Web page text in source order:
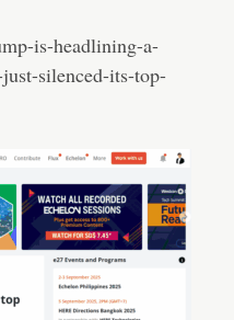
is-headlining-a-
silenced-its-top-